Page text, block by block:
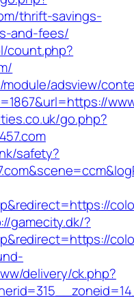
thrift-savings-
and-fees/
count.php?
adsview/
go.php?
safety?
gamecity.dk/?
delivery/ck.php?